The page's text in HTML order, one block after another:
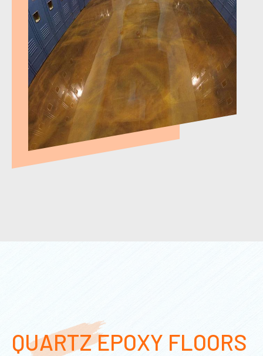
QUARTZ EPOXY FLOORS